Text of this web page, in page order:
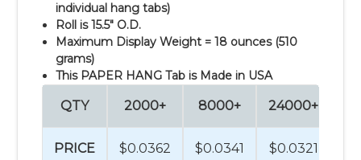
individual hang tabs)
Roll is 15.5" O.D.
Maximum Display Weight = 18 ounces (510
grams)
This PAPER HANG Tab is Made in USA
QTY
PRICE
2000+
$0.0362
8000+
$0.0341
24000+
$0.0321